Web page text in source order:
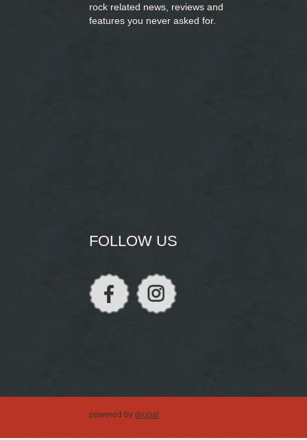
rock related news, reviews and
features you never asked for.
FOLLOW US
powered by drupal